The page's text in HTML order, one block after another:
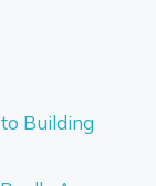
Building